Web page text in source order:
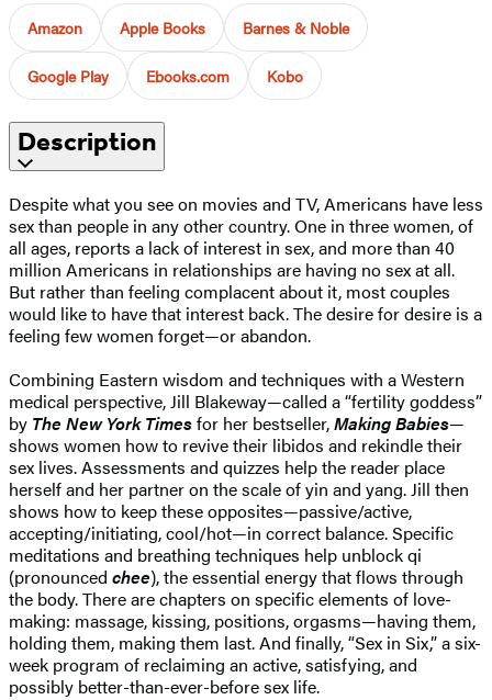
Amazon Apple Books Barnes & Noble
Google Play Ebooks.com Kobo
Description
Despite what you see on movies and TV, Americans have less
sex than people in any other country. One in three women, of
all ages, reports a lack of interest in sex, and more than 40
million Americans in relationships are having no sex at all.
But rather than feeling complacent about it, most couples
would like to have that interest back. The desire for desire is a
feeling few women forget—or abandon.
Combining Eastern wisdom and techniques with a Western
medical perspective, Jill Blakeway—called a “fertility goddess”
by The New York Timesfor her bestseller,Making Babies—
shows women how to revive their libidos and rekindle their
sex lives. Assessments and quizzes help the reader place
herself and her partner on the scale of yin and yang. Jill then
shows how to keep these opposites—passive/active,
accepting/initiating, cool/hot—in correct balance. Specific
meditations and breathing techniques help unblock qi
(pronounced chee), the essential energy that flows through
the body. There are chapters on specific elements of love-
making: massage, kissing, positions, orgasms—having them,
holding them, making them last. And finally, “Sex in Six,” a six-
week program of reclaiming an active, satisfying, and
possibly better-than-ever-before sex life.